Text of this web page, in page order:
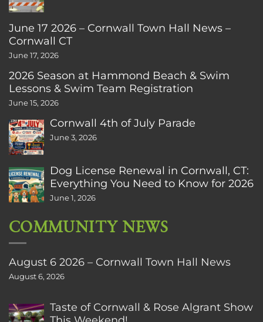
June 17 2026 – Cornwall Town Hall News –
Cornwall CT
June 17, 2026
2026 Season at Hammond Beach & Swim
Lessons & Swim Team Registration
June 15, 2026
Cornwall 4th of July Parade
June 3, 2026
Dog License Renewal in Cornwall, CT:
Everything You Need to Know for 2026
June 1, 2026
COMMUNITY NEWS
August 6 2026 – Cornwall Town Hall News
August 6, 2026
Taste of Cornwall & Rose Algrant Show